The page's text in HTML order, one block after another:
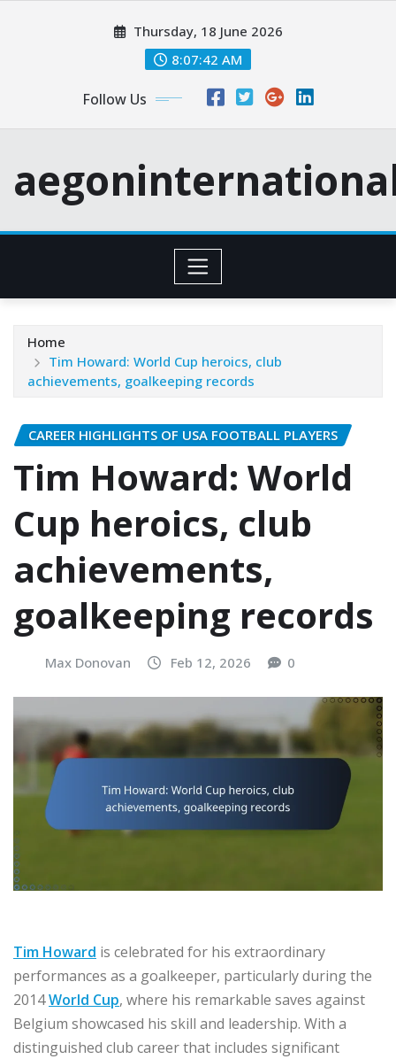
Thursday, 18 June 2026
8:07:43 AM
Follow Us
Home
Tim Howard: World Cup heroics, club
achievements, goalkeeping records
CAREER HIGHLIGHTS OF USA FOOTBALL PLAYERS
Tim Howard: World
Cup heroics, club
achievements,
goalkeeping records
Max Donovan Feb 12, 2026 0
Tim Howard is celebrated for his extraordinary
performances as a goalkeeper, particularly during the
2014World Cup, where his remarkable saves against
Belgium showcased his skill and leadership. With a
distinguished club career that includes significant